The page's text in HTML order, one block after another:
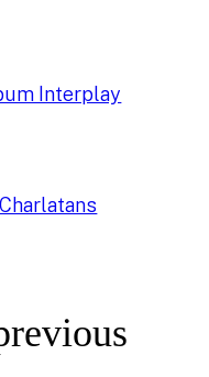
Interplay